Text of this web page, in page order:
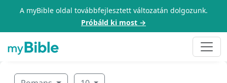
A myBible oldal továbbfejlesztett változatán dolgozunk.
Próbáld ki most →